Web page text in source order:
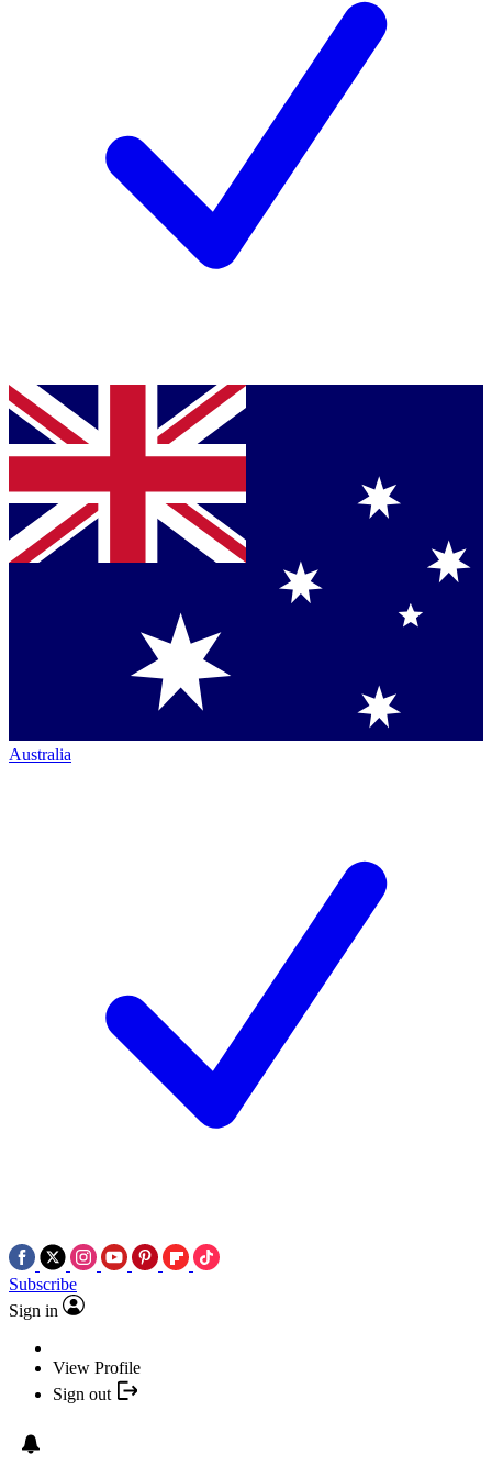
Australia
Subscribe
Sign in
View Profile
Sign out